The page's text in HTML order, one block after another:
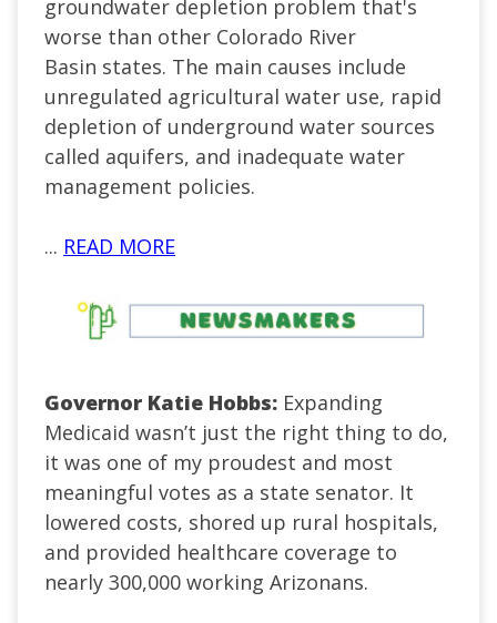
groundwater depletion problem that's
worse than other Colorado River
Basin states. The main causes include
unregulated agricultural water use, rapid
depletion of underground water sources
called aquifers, and inadequate water
management policies.
... READ MORE
Governor Katie Hobbs: Expanding
Medicaid wasn’t just the right thing to do,
it was one of my proudest and most
meaningful votes as a state senator. It
lowered costs, shored up rural hospitals,
and provided healthcare coverage to
nearly 300,000 working Arizonans.